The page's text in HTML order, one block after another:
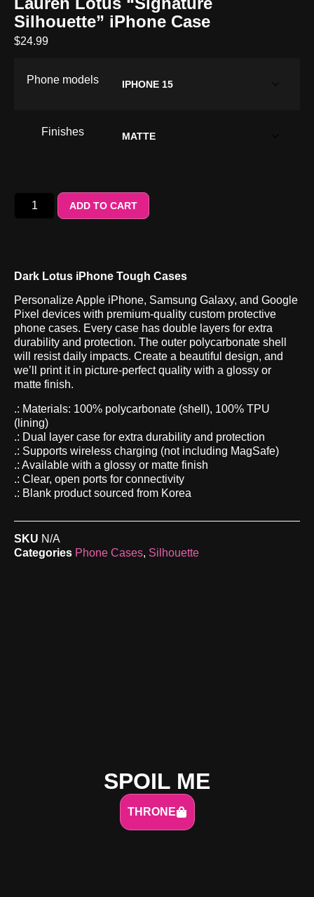
Silhouette” iPhone Case
$24.99
Phone models
Finishes
ADD TO CART
Dark Lotus iPhone Tough Cases
Personalize Apple iPhone, Samsung Galaxy, and Google
Pixel devices with premium-quality custom protective
phone cases. Every case has double layers for extra
durability and protection. The outer polycarbonate shell
will resist daily impacts. Create a beautiful design, and
we’ll print it in picture-perfect quality with a glossy or
matte finish.
.: Materials: 100% polycarbonate (shell), 100% TPU
(lining)
.: Dual layer case for extra durability and protection
.: Supports wireless charging (not including MagSafe)
.: Available with a glossy or matte finish
.: Clear, open ports for connectivity
.: Blank product sourced from Korea
SKU N/A
Categories Phone Cases, Silhouette
SPOIL ME
THRONE